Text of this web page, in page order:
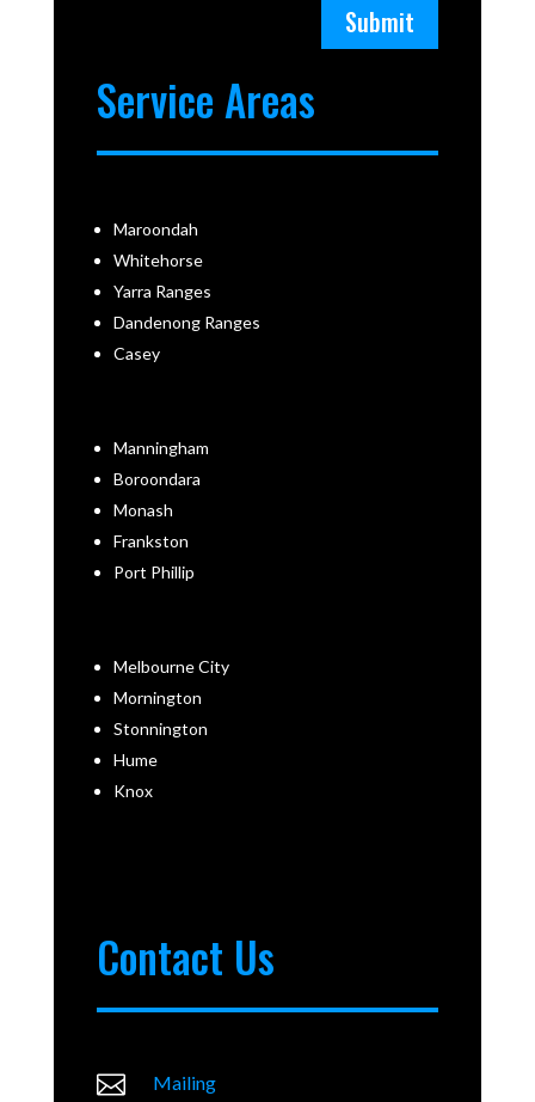
Submit
Service Areas
Maroondah
Whitehorse
Yarra Ranges
Dandenong Ranges
Casey
Manningham
Boroondara
Monash
Frankston
Port Phillip
Melbourne City
Mornington
Stonnington
Hume
Knox
Contact Us
 Mailing